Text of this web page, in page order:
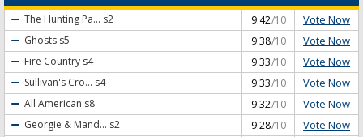
The Hunting Pa... s2 9.42/10 Vote Now
Ghosts s5 9.38/10 Vote Now
Fire Country s4 9.33/10 Vote Now
Sullivan's Cro... s4 9.33/10 Vote Now
All American s8 9.32/10 Vote Now
Georgie & Mand... s2 9.28/10 Vote Now